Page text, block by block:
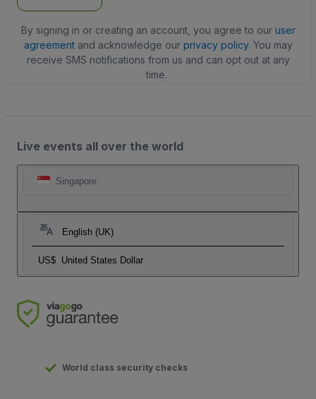
By signing in or creating an account, you agree to our user
agreementand acknowledge our privacy policy. You may
receive SMS notifications from us and can opt out at any
time.
Live events all over the world
Singapore
English (UK)
US$ United States Dollar
World class security checks